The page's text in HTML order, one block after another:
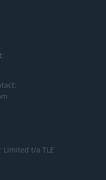
Limited t/a TLE